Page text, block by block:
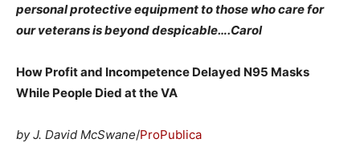
personal protective equipment to those who care for
our veterans is beyond despicable….Carol
How Profit and Incompetence Delayed N95 Masks
While People Died at the VA
by J. David McSwane/ProPublica